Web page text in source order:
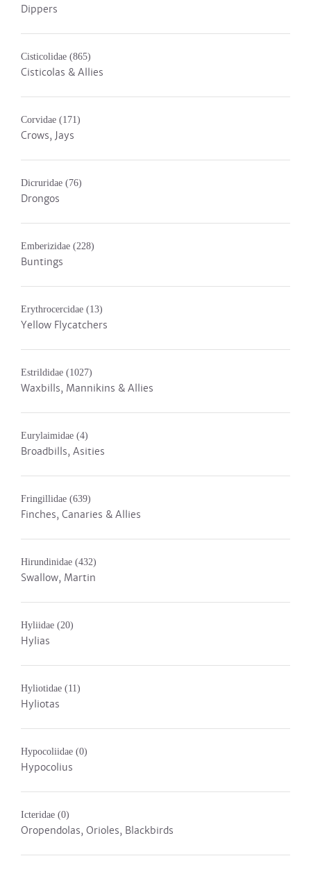
Dippers
Cisticolidae (865)
Cisticolas & Allies
Corvidae (171)
Crows, Jays
Dicruridae (76)
Drongos
Emberizidae (228)
Buntings
Erythrocercidae (13)
Yellow Flycatchers
Estrildidae (1027)
Waxbills, Mannikins & Allies
Eurylaimidae (4)
Broadbills, Asities
Fringillidae (639)
Finches, Canaries & Allies
Hirundinidae (432)
Swallow, Martin
Hyliidae (20)
Hylias
Hyliotidae (11)
Hyliotas
Hypocoliidae (0)
Hypocolius
Icteridae (0)
Oropendolas, Orioles, Blackbirds